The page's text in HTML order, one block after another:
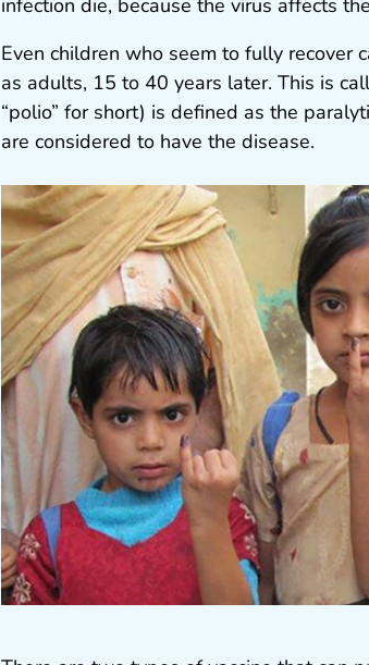
infection die, because the virus affects
Even children who seem to fully recover
as adults, 15 to 40 years later. This is
“polio” for short) is defined as the
are considered to have the disease.